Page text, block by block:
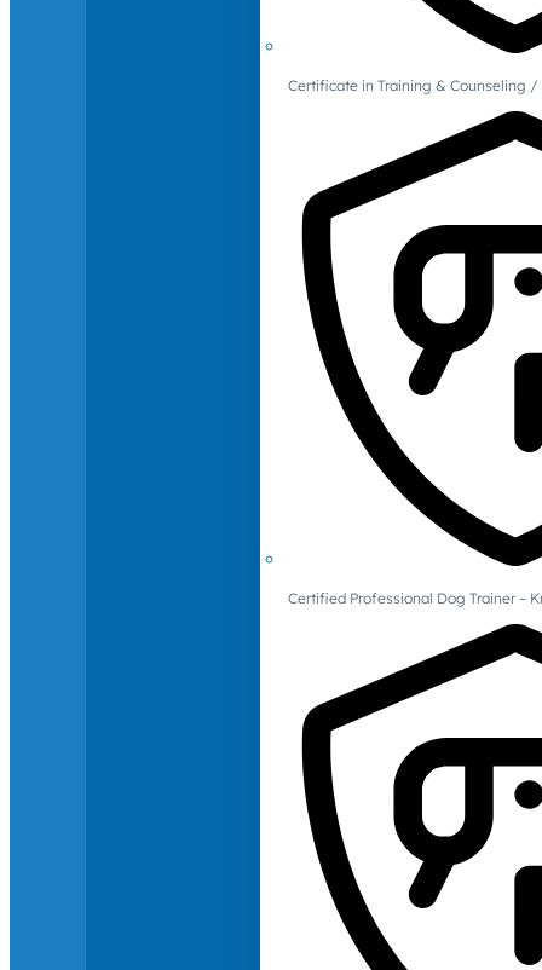
Certificate in Training & Counseling
Certified Professional Dog Trainer –